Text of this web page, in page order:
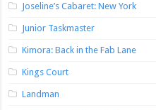
Joseline’s Cabaret: New York
Junior Taskmaster
Kimora: Back in the Fab Lane
Kings Court
Landman